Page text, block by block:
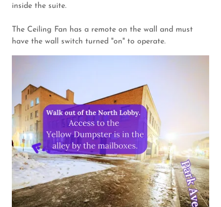
inside the suite.
The Ceiling Fan has a remote on the wall and must
have the wall switch turned "on" to operate.